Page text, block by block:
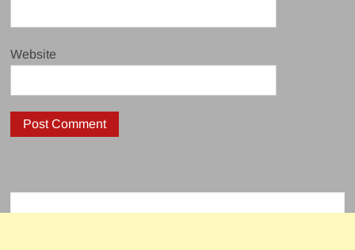
Website